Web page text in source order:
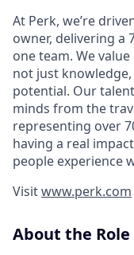
At Perk, we’re
owner, delivering a
one team. We
not just
potential. Our
minds from the
representing over
having a real
people experience
Visitwww.perk.com
About the Role